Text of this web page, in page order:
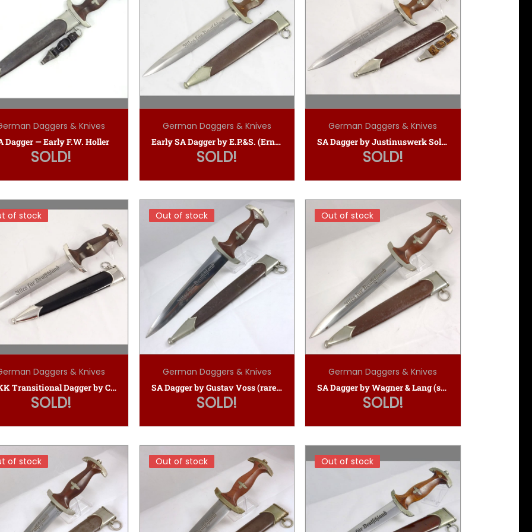
Daggers & Knives
Dagger — Early F.W. Holler
SOLD!
German Daggers & Knives
Early SA Dagger by E.P.&S. (Ernst Pack & Sohne)
SOLD!
German Daggers & Knives
SA Dagger by Justinuswerk Solingen
SOLD!
of stock
of stock
Daggers & Knives
NSKK Transitional Dagger by Carl Eickhorn
SOLD!
Out of stock
Out of stock
German Daggers & Knives
SA Dagger by Gustav Voss (rare maker)
SOLD!
Out of stock
Out of stock
German Daggers & Knives
SA Dagger by Wagner & Lang (scarce maker)
SOLD!
of stock
of stock Out of stock
Out of stock Out of stock
Out of stock